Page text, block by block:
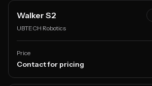
Walker S2
UBTECH Robotics
Price
Contact for pricing